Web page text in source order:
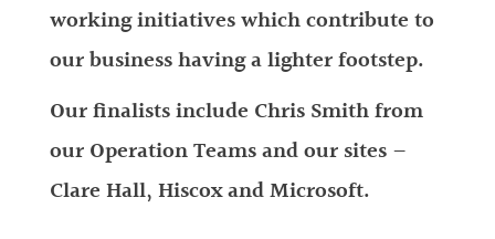
working initiatives which contribute to
our business having a lighter footstep.
Our finalists include Chris Smith from
our Operation Teams and our sites –
Clare Hall, Hiscox and Microsoft.